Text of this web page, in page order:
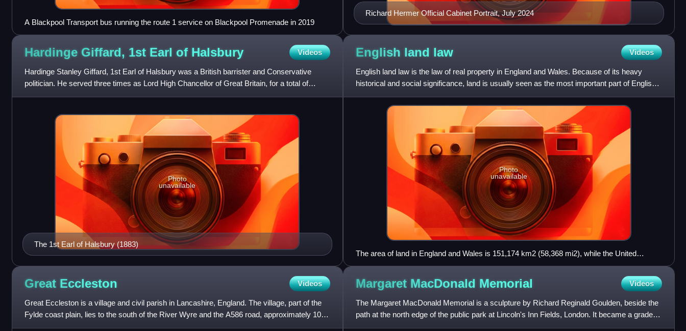
A Blackpool Transport bus running the route 1 service on Blackpool Promenade in 2019
Richard Hermer Official Cabinet Portrait, July 2024
Hardinge Giffard, 1st Earl of Halsbury Videos
Hardinge Stanley Giffard, 1st Earl of Halsbury was a British barrister and Conservative
politician. He served three times as Lord High Chancellor of Great Britain, for a total of
seventeen years, a re
The 1st Earl of Halsbury (1883)
Photo
unavailable
English land law Videos
English land law is the law of real property in England and Wales. Because of its heavy
historical and social significance, land is usually seen as the most important part of English
property law. Own
Photo
unavailable
The area of land in England and Wales is 151,174 km2 (58,368 mi2), while the United
Kingdom is 243,610 km2. By 2013, 82 per cent was formally registered at HM Land
Registry. In 2010, over a third of the UK was owned by 1,200 families descended from
aristocracy, and 15,354 km2 was owned by the top three land owners, the Forestry
Commission, National Trust and Defence Estates. The Crown Estate held around 1,448
km2.
Great Eccleston Videos
Great Eccleston is a village and civil parish in Lancashire, England. The village, part of the
Fylde coast plain, lies to the south of the River Wyre and the A586 road, approximately 10
miles upstream
Margaret MacDonald Memorial Videos
The Margaret MacDonald Memorial is a sculpture by Richard Reginald Goulden, beside the
path at the north edge of the public park at Lincoln's Inn Fields, London. It became a grade II
listed structure